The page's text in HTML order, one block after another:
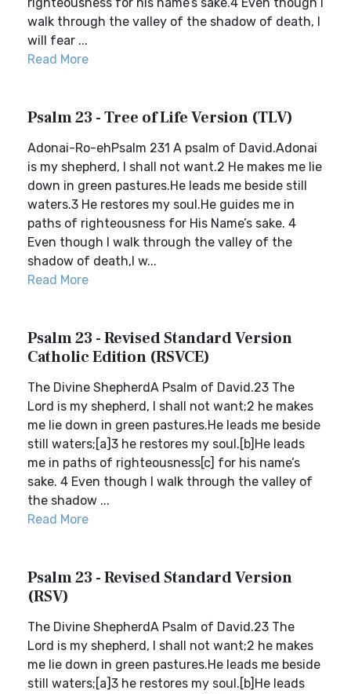
walk through the valley of the shadow of death, I
will fear ...
Read More
Psalm 23 - Tree of Life Version (TLV)
Adonai-Ro-ehPsalm 231 A psalm of David.Adonai
is my shepherd, I shall not want.2 He makes me lie
down in green pastures.He leads me beside still
waters.3 He restores my soul.He guides me in
paths of righteousness for His Name’s sake. 4
Even though I walk through the valley of the
shadow of death,I w...
Read More
Psalm 23 - Revised Standard Version
Catholic Edition (RSVCE)
The Divine ShepherdA Psalm of David.23 The
Lord is my shepherd, I shall not want;2 he makes
me lie down in green pastures.He leads me beside
still waters;[a]3 he restores my soul.[b]He leads
me in paths of righteousness[c] for his name’s
sake. 4 Even though I walk through the valley of
the shadow ...
Read More
Psalm 23 - Revised Standard Version
(RSV)
The Divine ShepherdA Psalm of David.23 The
Lord is my shepherd, I shall not want;2 he makes
me lie down in green pastures.He leads me beside
still waters;[a]3 he restores my soul.[b]He leads